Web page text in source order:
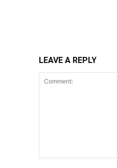
LEAVE A REPLY